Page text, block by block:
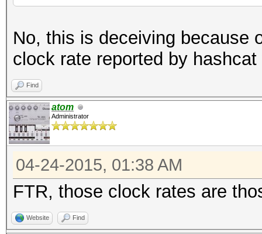
No, this is deceiving because
clock rate reported by
Find
atom
Administrator
04-24-2015, 01:38 AM
FTR, those clock rates are
Website Find